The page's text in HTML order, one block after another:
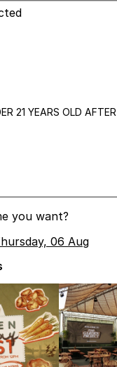
21 YEARS OLD
you want?
06 Aug